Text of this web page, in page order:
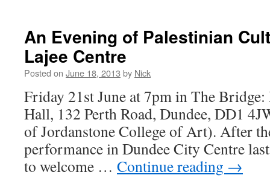
An Evening of Palestinian
Lajee Centre
Posted on June 18, 2013 by Nick
Friday 21st June at 7pm in The
Hall, 132 Perth Road, Dundee, DD1
of Jordanstone College of Art). After
performance in Dundee City Centre
to welcome … Continue reading →